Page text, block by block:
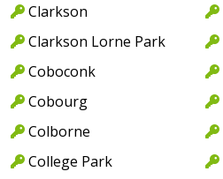
Clarkson
Clarkson Lorne Park
Coboconk
Cobourg
Colborne
College Park